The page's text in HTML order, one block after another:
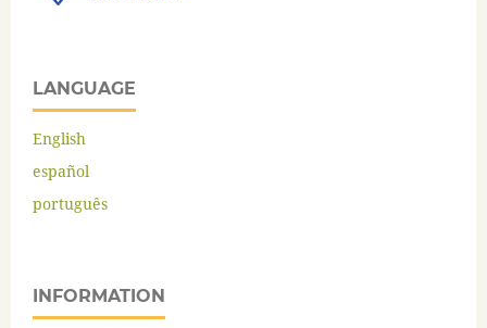
LANGUAGE
English
español
português
INFORMATION